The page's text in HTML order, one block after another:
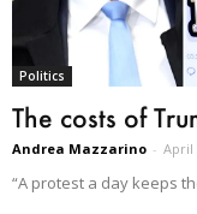
Politics
The costs of
Andrea Mazzarino - April
“A protest a day keeps